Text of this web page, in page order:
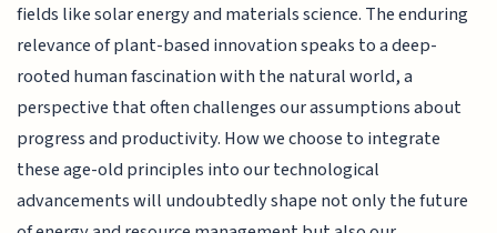
fields like solar energy and materials science. The enduring
relevance of plant-based innovation speaks to a deep-
rooted human fascination with the natural world, a
perspective that often challenges our assumptions about
progress and productivity. How we choose to integrate
these age-old principles into our technological
advancements will undoubtedly shape not only the future